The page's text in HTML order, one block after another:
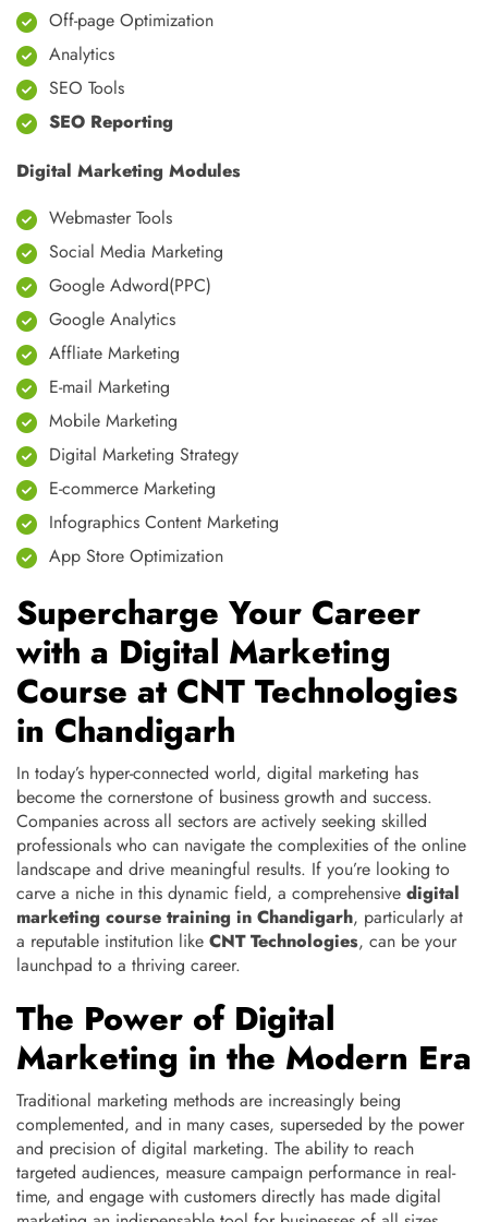
Off-page Optimization
Analytics
SEO Tools
SEO Reporting
Digital Marketing Modules
Webmaster Tools
Social Media Marketing
Google Adword(PPC)
Google Analytics
Affliate Marketing
E-mail Marketing
Mobile Marketing
Digital Marketing Strategy
E-commerce Marketing
Infographics Content Marketing
App Store Optimization
Supercharge Your Career
with a Digital Marketing
Course at CNT Technologies
in Chandigarh
In today’s hyper-connected world, digital marketing has
become the cornerstone of business growth and success.
Companies across all sectors are actively seeking skilled
professionals who can navigate the complexities of the online
landscape and drive meaningful results. If you’re looking to
carve a niche in this dynamic field, a comprehensive digital
marketing course training in Chandigarh, particularly at
a reputable institution like CNT Technologies, can be your
launchpad to a thriving career.
The Power of Digital
Marketing in the Modern Era
Traditional marketing methods are increasingly being
complemented, and in many cases, superseded by the power
and precision of digital marketing. The ability to reach
targeted audiences, measure campaign performance in real-
time, and engage with customers directly has made digital